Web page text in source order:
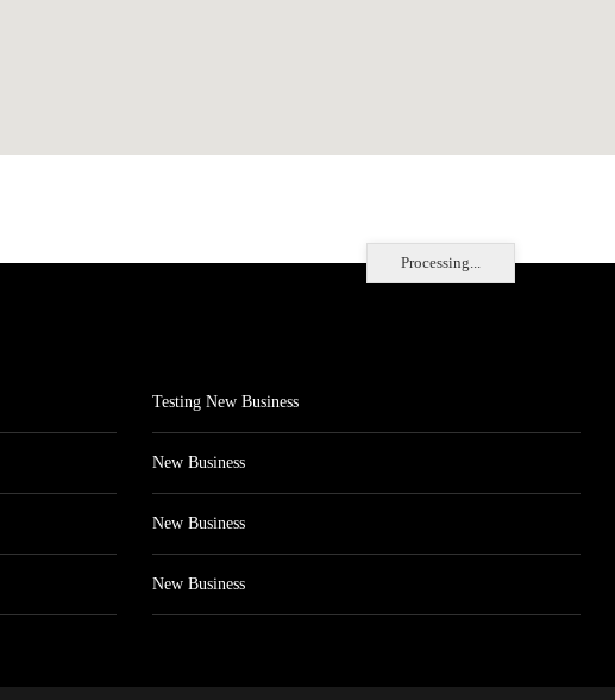
Processing...
Testing New Business
New Business
New Business
New Business